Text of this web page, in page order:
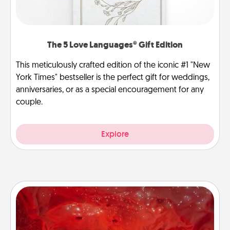
The 5 Love Languages® Gift Edition
This meticulously crafted edition of the iconic #1 "New
York Times" bestseller is the perfect gift for weddings,
anniversaries, or as a special encouragement for any
couple.
Explore
Salt Caves